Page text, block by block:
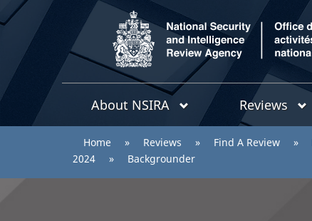
/
National
Security
and
Intelligence
Review
Agency
Topics
menu
About NSIRA Reviews
here:
Home » Reviews » Find A Review »
2024
» Backgrounder